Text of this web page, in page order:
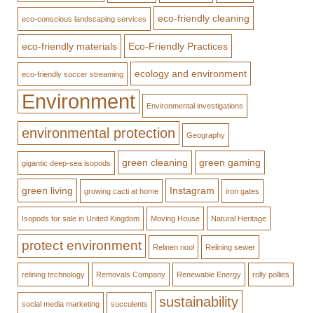
eco-conscious landscaping services eco-friendly cleaning
eco-friendly materials Eco-Friendly Practices
eco-friendly soccer streaming ecology and environment
Environment Environmental investigations
environmental protection Geography
gigantic deep-sea isopods green cleaning green gaming
green living growing cacti at home Instagram iron gates
Isopods for sale in United Kingdom Moving House Natural Heritage
protect environment Relinen riool Relining sewer
relining technology Removals Company Renewable Energy rolly pollies
social media marketing succulents sustainability